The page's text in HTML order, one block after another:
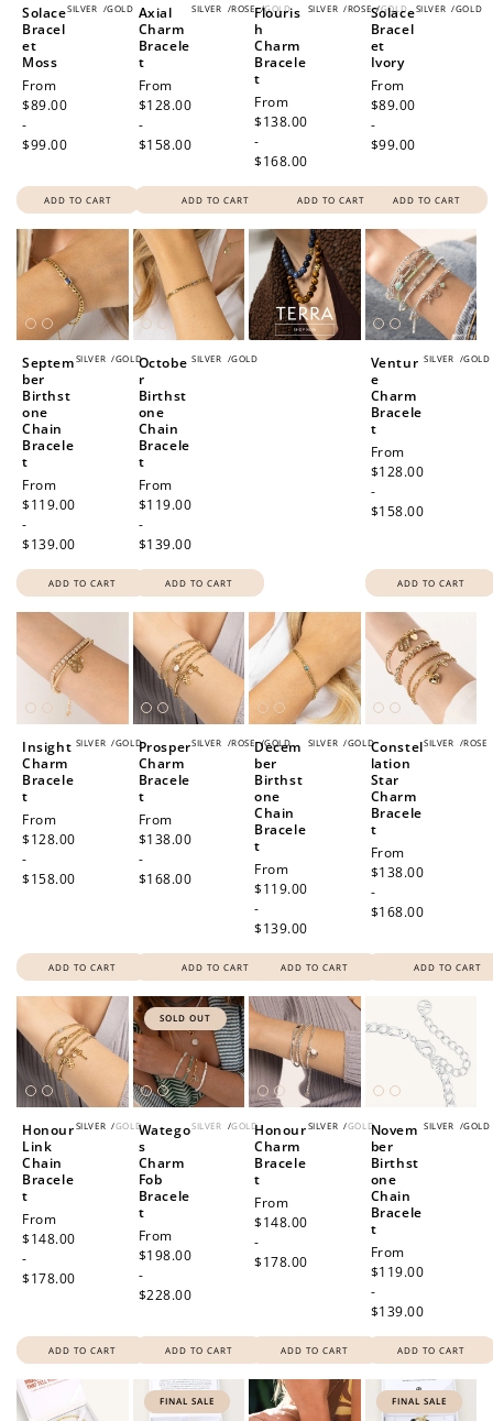
SILVER /GOLD
Solace
Bracel
et
Moss
Regular
price
From
$89.00
-
$99.00
ADD TO CART
SILVER /ROSE /GOLD
Axial
Charm
Bracele
t
Regular
price
From
$128.00
-
$158.00
ADD TO CART
SILVER /ROSE /GOLD
Flouris
h
Charm
Bracele
t
Regular
price
From
$138.00
-
$168.00
ADD TO CART
SILVER /GOLD
Solace
Bracel
et
Ivory
Regular
price
From
$89.00
-
$99.00
ADD TO CART
SILVER /GOLD
Septem
ber
Birthst
one
Chain
Bracele
t
Regular
price
From
$119.00
-
$139.00
ADD TO CART
SILVER /GOLD
Octobe
r
Birthst
one
Chain
Bracele
t
Regular
price
From
$119.00
-
$139.00
ADD TO CART
SILVER /GOLD
Ventur
e
Charm
Bracele
t
Regular
price
From
$128.00
-
$158.00
ADD TO CART
SILVER /GOLD
Insight
Charm
Bracele
t
Regular
price
From
$128.00
-
$158.00
ADD TO CART
SILVER /ROSE /GOLD
Prosper
Charm
Bracele
t
Regular
price
From
$138.00
-
$168.00
ADD TO CART
SILVER /GOLD
Decem
ber
Birthst
one
Chain
Bracele
t
Regular
price
From
$119.00
-
$139.00
ADD TO CART
SILVER /ROSE
Constel
lation
Star
Charm
Bracele
t
Regular
price
From
$138.00
-
$168.00
ADD TO CART
SILVER /GOLD
Honour
Link
Chain
Bracele
t
Regular
price
From
$148.00
-
$178.00
ADD TO CART
SOLD OUT
SILVER /GOLD
Watego
s
Charm
Fob
Bracele
t
Regular
price
From
$198.00
-
$228.00
ADD TO CART
SILVER /GOLD
Honour
Charm
Bracele
t
Regular
price
From
$148.00
-
$178.00
ADD TO CART
SILVER /GOLD
Novem
ber
Birthst
one
Chain
Bracele
t
Regular
price
From
$119.00
-
$139.00
ADD TO CART
FINAL SALE FINAL SALE